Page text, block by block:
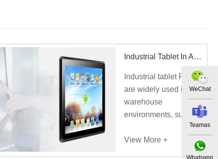
Industrial Tablet In Automated Three-dimensional Warehouse
Industrial tablet PCs
are widely used in
warehouse
environments, such as
intelligent automated
three-dimensional
View More +
WeChat
Teamas
Whatsapp